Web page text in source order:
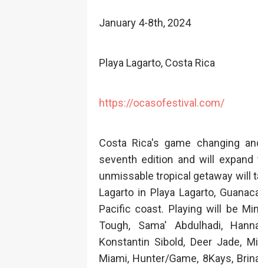
January 4-8th, 2024
Playa Lagarto, Costa Rica
https://ocasofestival.com/
Costa Rica's game changing
seventh edition and will
unmissable tropical getaway will
Lagarto in Playa Lagarto,
Pacific coast. Playing will be
Tough, Sama' Abdulhadi,
Konstantin Sibold, Deer Jade,
Miami, Hunter/Game, 8Kays,